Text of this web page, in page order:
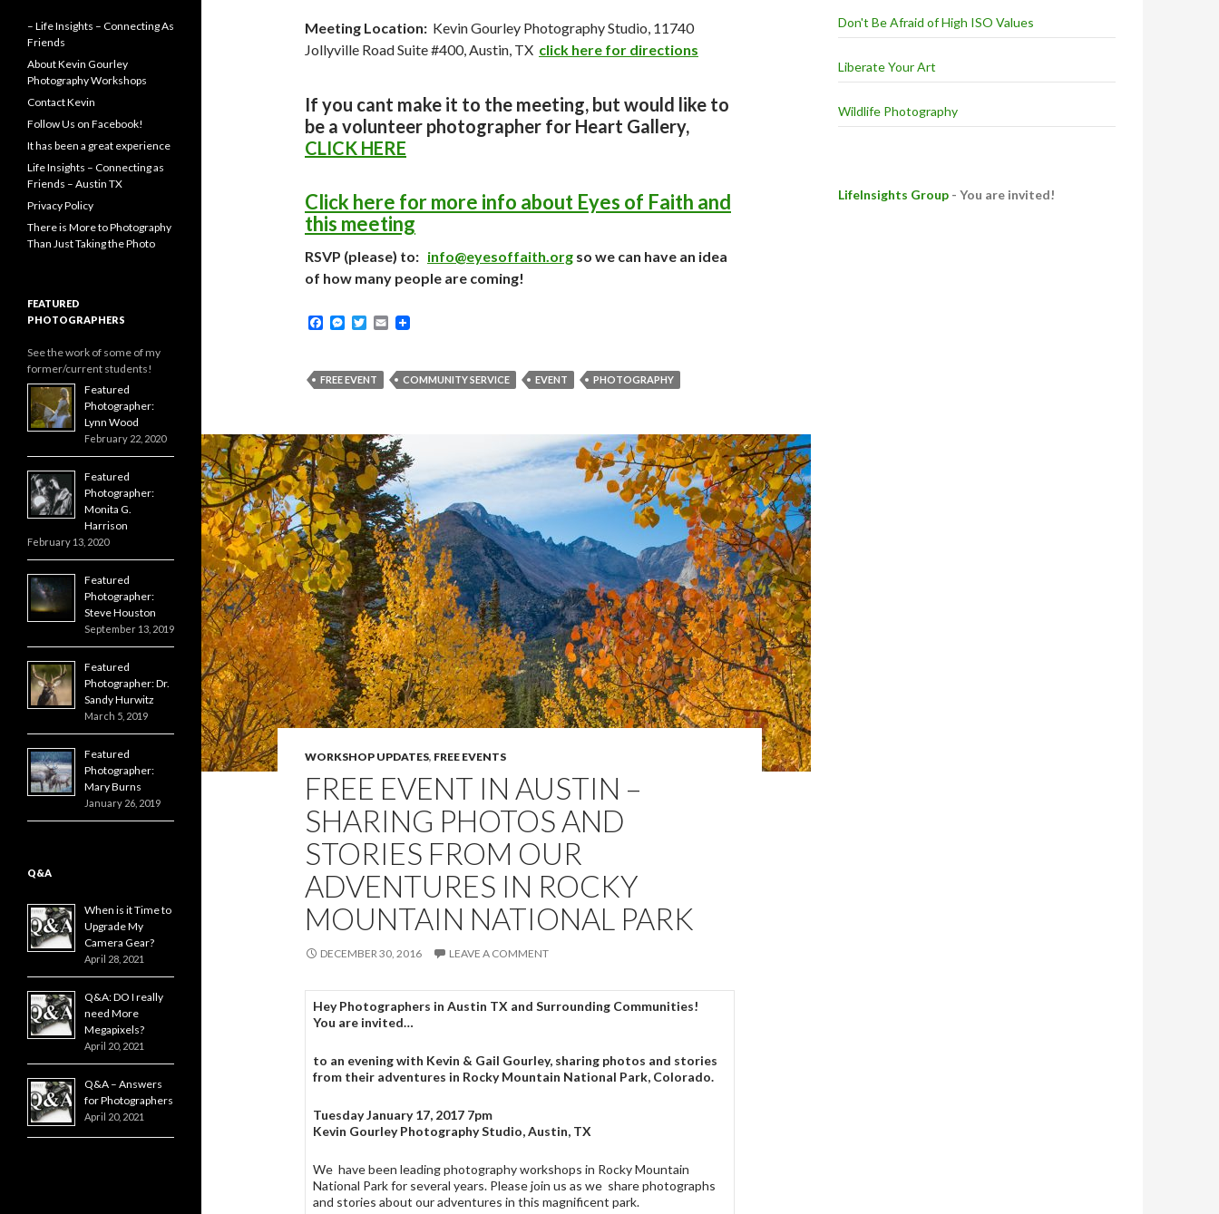
Meeting Location: Kevin Gourley Photography Studio, 11740
Jollyville Road Suite #400, Austin, TX click here for directions
If you cant make it to the meeting, but would like to
be a volunteer photographer for Heart Gallery,
CLICK HERE
Click here for more info about Eyes of Faith and
this meeting
RSVP (please) to: info@eyesoffaith.org so we can have an idea
of how many people are coming!
F
b
o
M
e
n
r
T
t
e
E
l
FREE EVENT COMMUNITY SERVICE EVENT PHOTOGRAPHY
WORKSHOP UPDATES, FREE EVENTS
FREE EVENT IN AUSTIN –
SHARING PHOTOS AND
STORIES FROM OUR
ADVENTURES IN ROCKY
MOUNTAIN NATIONAL PARK
DECEMBER 30, 2016 LEAVE A COMMENT
Hey Photographers in Austin TX and Surrounding Communities!
You are invited…
to an evening with Kevin & Gail Gourley, sharing photos and stories
from their adventures in Rocky Mountain National Park, Colorado.
Tuesday January 17, 2017 7pm
Kevin Gourley Photography Studio, Austin, TX
We have been leading photography workshops in Rocky Mountain
National Park for several years. Please join us as we share photographs
and stories about our adventures in this magnificent park.
Don't Be Afraid of High ISO Values
Liberate Your Art
Wildlife Photography
LifeInsights Group - You are invited!
– Life Insights – Connecting As
Friends
About Kevin Gourley
Photography Workshops
Contact Kevin
Follow Us on Facebook!
It has been a great experience
Life Insights – Connecting as
Friends – Austin TX
Privacy Policy
There is More to Photography
Than Just Taking the Photo
FEATURED
PHOTOGRAPHERS
See the work of some of my
former/current students!
Featured
Photographer:
Lynn Wood
February 22, 2020
Featured
Photographer:
Monita G.
Harrison
February 13, 2020
Featured
Photographer:
Steve Houston
September 13, 2019
Featured
Photographer: Dr.
Sandy Hurwitz
March 5, 2019
Featured
Photographer:
Mary Burns
January 26, 2019
Q&A
When is it Time to
Upgrade My
Camera Gear?
April 28, 2021
Q&A: DO I really
need More
Megapixels?
April 20, 2021
Q&A – Answers
for Photographers
April 20, 2021